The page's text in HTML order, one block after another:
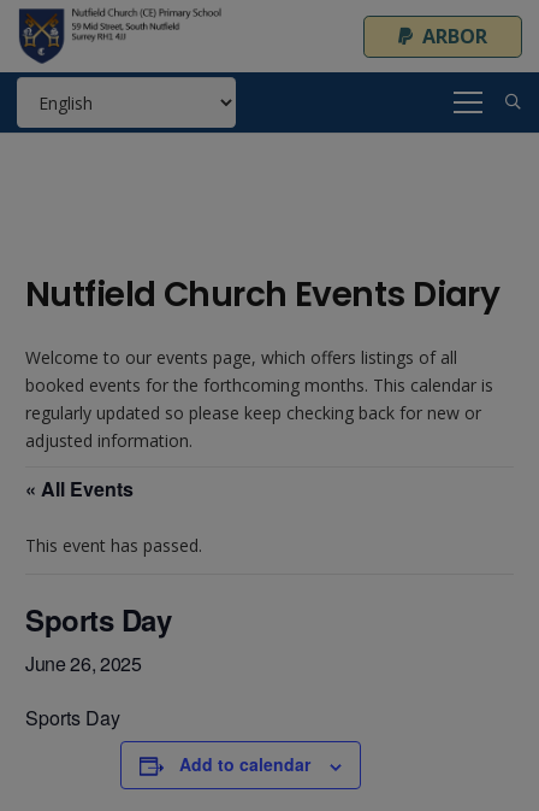
ARBOR
Nutfield Church Events Diary
Welcome to our events page, which offers listings of all
booked events for the forthcoming months. This calendar is
regularly updated so please keep checking back for new or
adjusted information.
« All Events
This event has passed.
Sports Day
June 26, 2025
Sports Day
Add to calendar